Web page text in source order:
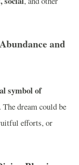
and
symbol of
. The dream could be
efforts, or